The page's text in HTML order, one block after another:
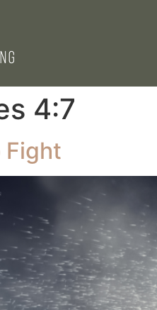
4:7
Fight